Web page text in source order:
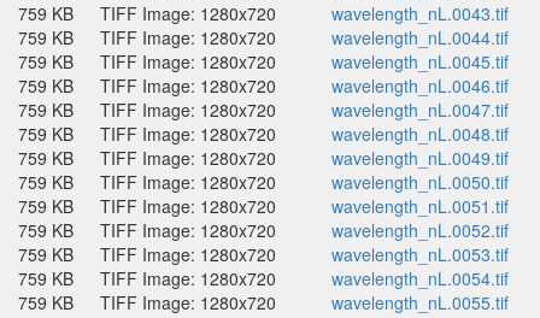
759 KB
TIFF Image: 1280x720
wavelength_nL.0043.tif
759 KB
TIFF Image: 1280x720
wavelength_nL.0044.tif
759 KB
TIFF Image: 1280x720
wavelength_nL.0045.tif
759 KB
TIFF Image: 1280x720
wavelength_nL.0046.tif
759 KB
TIFF Image: 1280x720
wavelength_nL.0047.tif
759 KB
TIFF Image: 1280x720
wavelength_nL.0048.tif
759 KB
TIFF Image: 1280x720
wavelength_nL.0049.tif
759 KB
TIFF Image: 1280x720
wavelength_nL.0050.tif
759 KB
TIFF Image: 1280x720
wavelength_nL.0051.tif
759 KB
TIFF Image: 1280x720
wavelength_nL.0052.tif
759 KB
TIFF Image: 1280x720
wavelength_nL.0053.tif
759 KB
TIFF Image: 1280x720
wavelength_nL.0054.tif
759 KB
TIFF Image: 1280x720
wavelength_nL.0055.tif